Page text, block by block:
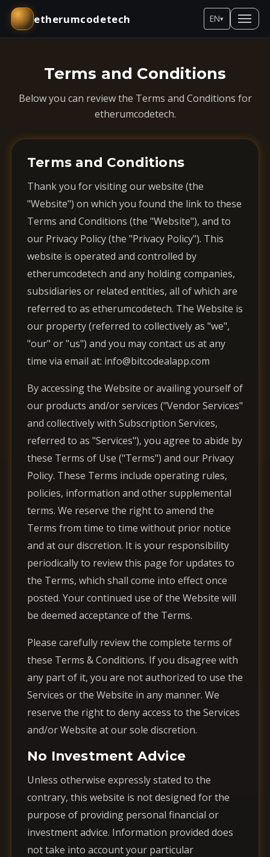
etherumcodetech EN▾
Terms and Conditions
Below you can review the Terms and Conditions for
etherumcodetech.
Terms and Conditions
Thank you for visiting our website (the
"Website") on which you found the link to these
Terms and Conditions (the "Website"), and to
our Privacy Policy (the "Privacy Policy"). This
website is operated and controlled by
etherumcodetech and any holding companies,
subsidiaries or related entities, all of which are
referred to as etherumcodetech. The Website is
our property (referred to collectively as "we",
"our" or "us") and you may contact us at any
time via email at: info@bitcodealapp.com
By accessing the Website or availing yourself of
our products and/or services ("Vendor Services"
and collectively with Subscription Services,
referred to as "Services"), you agree to abide by
these Terms of Use ("Terms") and our Privacy
Policy. These Terms include operating rules,
policies, information and other supplemental
terms. We reserve the right to amend the
Terms from time to time without prior notice
and at our discretion. It is your responsibility
periodically to review this page for updates to
the Terms, which shall come into effect once
posted. Your continued use of the Website will
be deemed acceptance of the Terms.
Please carefully review the complete terms of
these Terms & Conditions. If you disagree with
any part of it, you are not authorized to use the
Services or the Website in any manner. We
reserve the right to deny access to the Services
and/or Website at our sole discretion.
No Investment Advice
Unless otherwise expressly stated to the
contrary, this website is not designed for the
purpose of providing personal financial or
investment advice. Information provided does
not take into account your particular